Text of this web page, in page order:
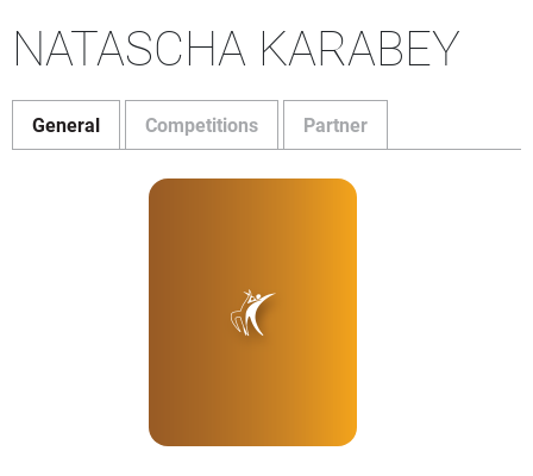
NATASCHA KARABEY
General Competitions Partner